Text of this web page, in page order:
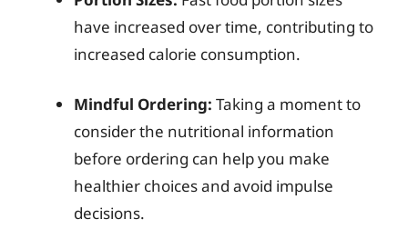
have increased over time, contributing to
increased calorie consumption.
Mindful Ordering: Taking a moment to
consider the nutritional information
before ordering can help you make
healthier choices and avoid impulse
decisions.